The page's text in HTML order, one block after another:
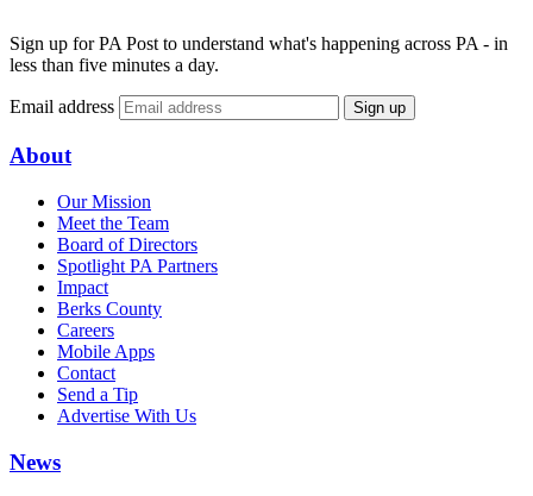
Sign up for PA Post to understand what's happening across PA - in
less than five minutes a day.
Email address Sign up
About
Our Mission
Meet the Team
Board of Directors
Spotlight PA Partners
Impact
Berks County
Careers
Mobile Apps
Contact
Send a Tip
Advertise With Us
News